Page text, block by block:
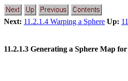
Next: 11.2.1.4 Warping a Sphere Up:
11.2.1.3 Generating a Sphere Map